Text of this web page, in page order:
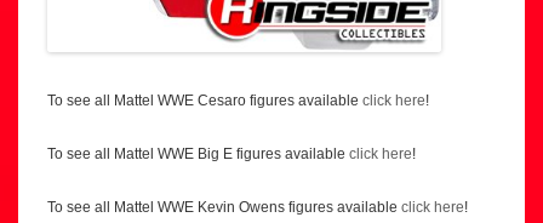
To see all Mattel WWE Cesaro figures available click here!
To see all Mattel WWE Big E figures available click here!
To see all Mattel WWE Kevin Owens figures available click here!